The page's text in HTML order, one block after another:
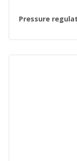
Pressure